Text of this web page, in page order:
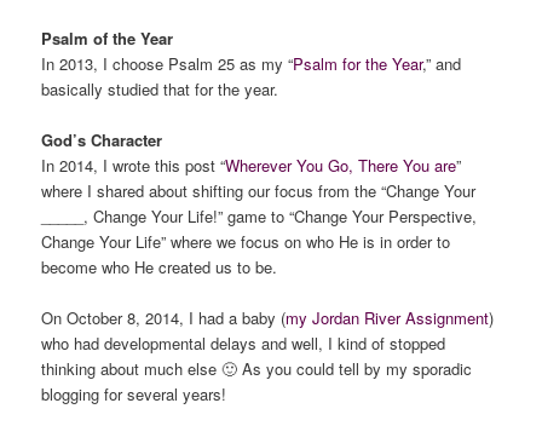
Psalm of the Year
In 2013, I choose Psalm 25 as my “Psalm for the Year,” and
basically studied that for the year.
God’s Character
In 2014, I wrote this post “Wherever You Go, There You are”
where I shared about shifting our focus from the “Change Your
_____, Change Your Life!” game to “Change Your Perspective,
Change Your Life” where we focus on who He is in order to
become who He created us to be.
On October 8, 2014, I had a baby (my Jordan River Assignment)
who had developmental delays and well, I kind of stopped
thinking about much else 🙂 As you could tell by my sporadic
blogging for several years!